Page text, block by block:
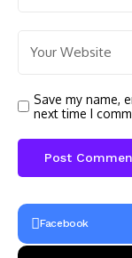
Save my name,
next time I
Facebook